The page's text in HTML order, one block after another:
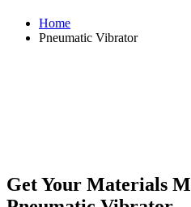
Home
Pneumatic Vibrator
Get Your Materials